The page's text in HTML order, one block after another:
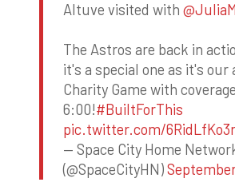
Altuve visited with
The Astros are back in
it's a special one as it's our
Charity Game with
6:00!#BuiltForThis
pic.twitter.com/6RidLfKo3r
— Space City Home
(@SpaceCityHN)